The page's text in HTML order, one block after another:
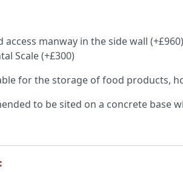
manway in the side wall (+£960)
Scale (+£300)
for the storage of food products,
to be sited on a concrete base